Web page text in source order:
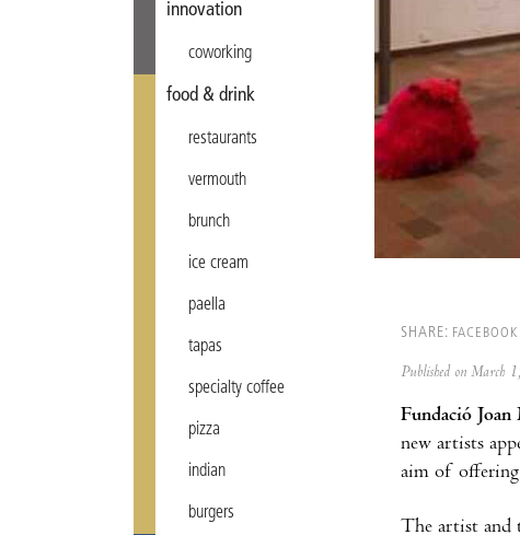
innovation
coworking
food & drink
restaurants
vermouth
brunch
ice cream
paella
tapas
specialty coffee
pizza
indian
burgers
SHARE: FACEBOOK
Published on March
Fundació
new artists
aim of
The artist and